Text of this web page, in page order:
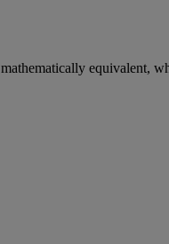
mathematically equivalent,